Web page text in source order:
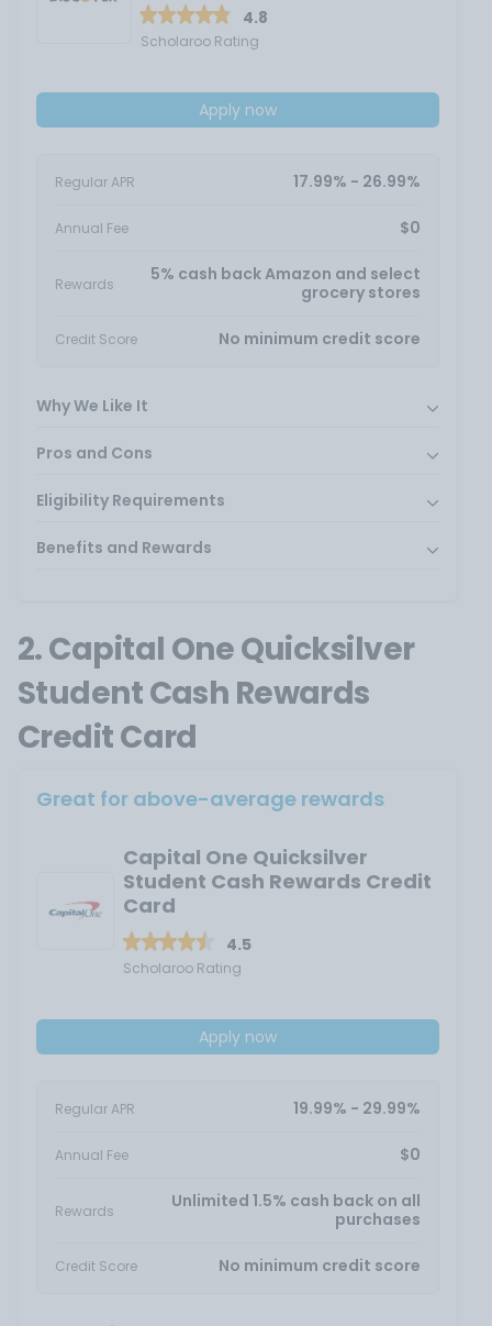
4.8
Scholaroo Rating
Apply now
Regular APR 17.99% - 26.99%
Annual Fee $0
Rewards
5% cash back Amazon and select
grocery stores
Credit Score No minimum credit score
Why We Like It
Pros and Cons
Eligibility Requirements
Benefits and Rewards
2. Capital One Quicksilver
Student Cash Rewards
Credit Card
Great for above-average rewards
Capital One Quicksilver
Student Cash Rewards Credit
Card
4.5
Scholaroo Rating
Apply now
Regular APR 19.99% - 29.99%
Annual Fee $0
Rewards
Unlimited 1.5% cash back on all
purchases
Credit Score No minimum credit score